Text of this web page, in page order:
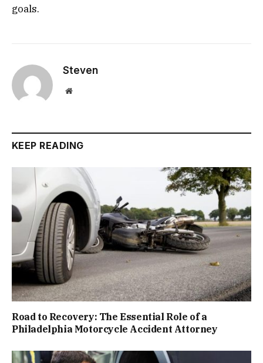
goals.
Steven
Website
KEEP READING
Road to Recovery: The Essential Role of a
Philadelphia Motorcycle Accident Attorney